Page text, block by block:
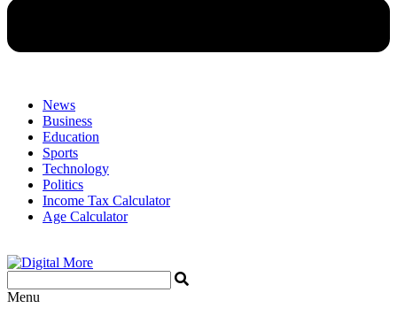
News
Business
Education
Sports
Technology
Politics
Income Tax Calculator
Age Calculator
Menu